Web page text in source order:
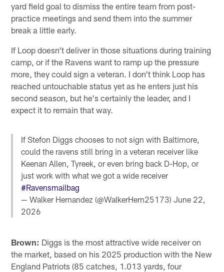
yard field goal to dismiss the entire team from post-
practice meetings and send them into the summer
break a little early.
If Loop doesn't deliver in those situations during training
camp, or if the Ravens want to ramp up the pressure
more, they could sign a veteran. I don't think Loop has
reached untouchable status yet as he enters just his
second season, but he's certainly the leader, and I
expect it to remain that way.
If Stefon Diggs chooses to not sign with Baltimore,
could the ravens still bring in a veteran receiver like
Keenan Allen, Tyreek, or even bring back D-Hop, or
just work with what we got a wide receiver
#Ravensmailbag
— Walker Hernandez (@WalkerHern25173)June 22,
2026
Brown: Diggs is the most attractive wide receiver on
the market, based on his 2025 production with the New
England Patriots (85 catches, 1.013 yards, four